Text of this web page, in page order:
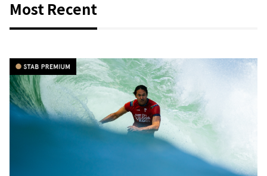
Most Recent